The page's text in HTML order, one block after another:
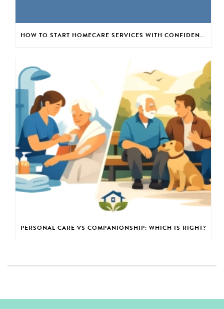
HOW TO START HOMECARE SERVICES WITH CONFIDENCE
PERSONAL CARE VS COMPANIONSHIP: WHICH IS RIGHT?